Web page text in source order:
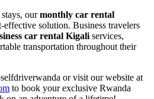
ourmonthly car rental
effective solution. Business travelers
car rental Kigali services,
transportation throughout their
or visit our website at
to book your exclusive Rwanda